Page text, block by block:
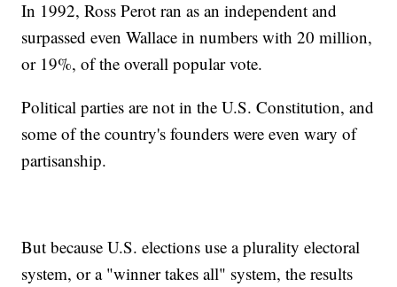
In 1992, Ross Perot ran as an independent and
surpassed even Wallace in numbers with 20 million,
or 19%, of the overall popular vote.
Political parties are not in the U.S. Constitution, and
some of the country's founders were even wary of
partisanship.
But because U.S. elections use a plurality electoral
system, or a "winner takes all" system, the results